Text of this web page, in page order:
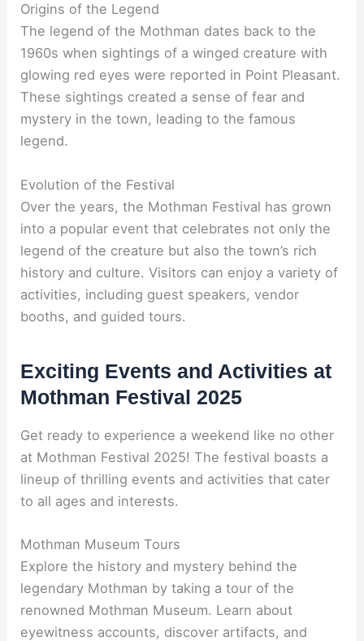
Origins of the Legend
The legend of the Mothman dates back to the
1960s when sightings of a winged creature with
glowing red eyes were reported in Point Pleasant.
These sightings created a sense of fear and
mystery in the town, leading to the famous
legend.
Evolution of the Festival
Over the years, the Mothman Festival has grown
into a popular event that celebrates not only the
legend of the creature but also the town’s rich
history and culture. Visitors can enjoy a variety of
activities, including guest speakers, vendor
booths, and guided tours.
Exciting Events and Activities at
Mothman Festival 2025
Get ready to experience a weekend like no other
at Mothman Festival 2025! The festival boasts a
lineup of thrilling events and activities that cater
to all ages and interests.
Mothman Museum Tours
Explore the history and mystery behind the
legendary Mothman by taking a tour of the
renowned Mothman Museum. Learn about
eyewitness accounts, discover artifacts, and